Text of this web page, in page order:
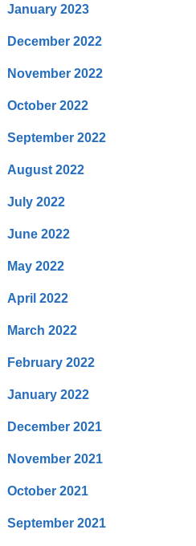
January 2023
December 2022
November 2022
October 2022
September 2022
August 2022
July 2022
June 2022
May 2022
April 2022
March 2022
February 2022
January 2022
December 2021
November 2021
October 2021
September 2021